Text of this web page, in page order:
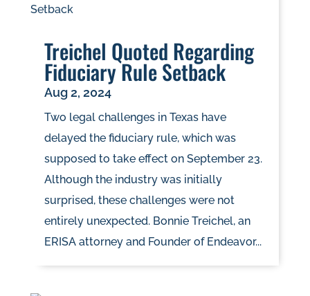
Treichel Quoted Regarding
Fiduciary Rule Setback
Aug 2, 2024
Two legal challenges in Texas have
delayed the fiduciary rule, which was
supposed to take effect on September 23.
Although the industry was initially
surprised, these challenges were not
entirely unexpected. Bonnie Treichel, an
ERISA attorney and Founder of Endeavor...